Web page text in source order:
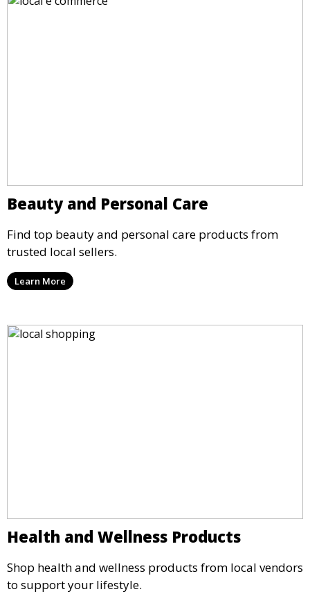
Beauty and Personal Care
Find top beauty and personal care products from
trusted local sellers.
Learn More
Health and Wellness Products
Shop health and wellness products from local vendors
to support your lifestyle.